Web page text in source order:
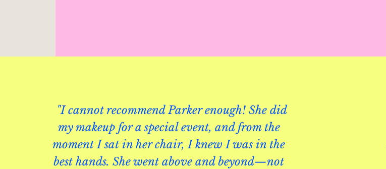
"I cannot recommend Parker enough! She did
my makeup for a special event, and from the
moment I sat in her chair, I knew I was in the
best hands. She went above and beyond—not